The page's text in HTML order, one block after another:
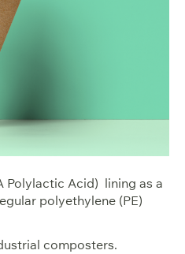
Polylactic Acid) lining as a
polyethylene (PE)
composters.